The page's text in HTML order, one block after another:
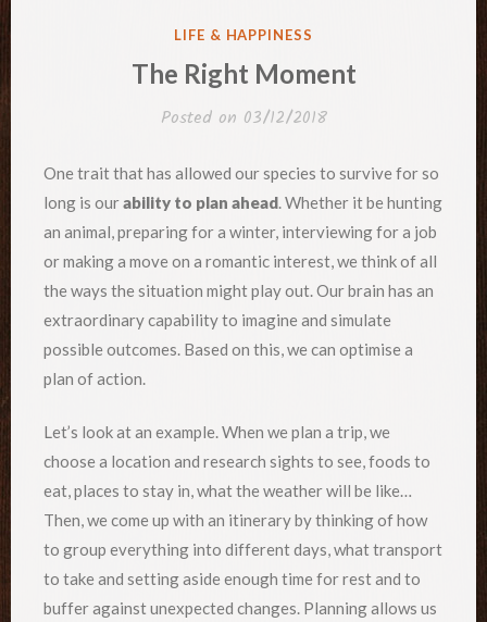
POSTED
LIFE & HAPPINESS
The Right Moment
Posted on 03/12/2018
One trait that has allowed our species to survive for so
long is ourability to plan ahead. Whether it be hunting
an animal, preparing for a winter, interviewing for a job
or making a move on a romantic interest, we think of all
the ways the situation might play out. Our brain has an
extraordinary capability to imagine and simulate
possible outcomes. Based on this, we can optimise a
plan of action.
Let’s look at an example. When we plan a trip, we
choose a location and research sights to see, foods to
eat, places to stay in, what the weather will be like…
Then, we come up with an itinerary by thinking of how
to group everything into different days, what transport
to take and setting aside enough time for rest and to
buffer against unexpected changes. Planning allows us